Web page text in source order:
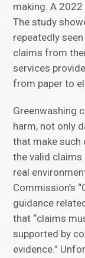
making. A
The study
repeatedly
claims from
services
from paper to
Greenwashing
harm, not only
that make such
the valid
real
Commission’s
guidance
that “claims
supported by
evidence.”